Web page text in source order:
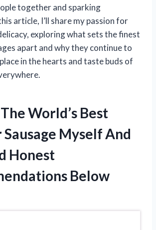
together and sparking
article, I’ll share my passion for
exploring what sets the finest
apart and why they continue to
in the hearts and taste buds of
World’s Best
Sausage Myself And
Honest
Below